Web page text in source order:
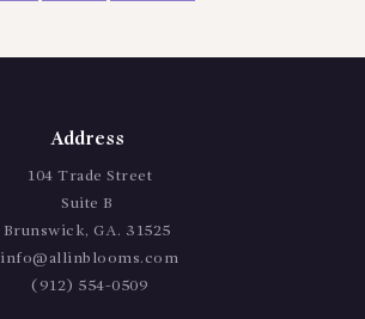
Address
104 Trade Street
Suite B
Brunswick, GA. 31525
info@allinblooms.com
(912) 554-0509